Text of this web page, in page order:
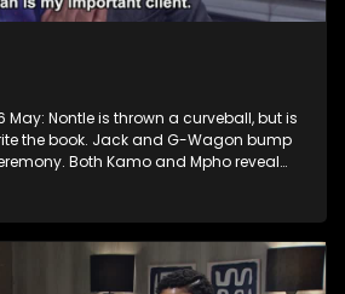
May: Nontle is thrown a curveball, but is
the book. Jack and G-Wagon bump
Both Kamo and Mpho reveal